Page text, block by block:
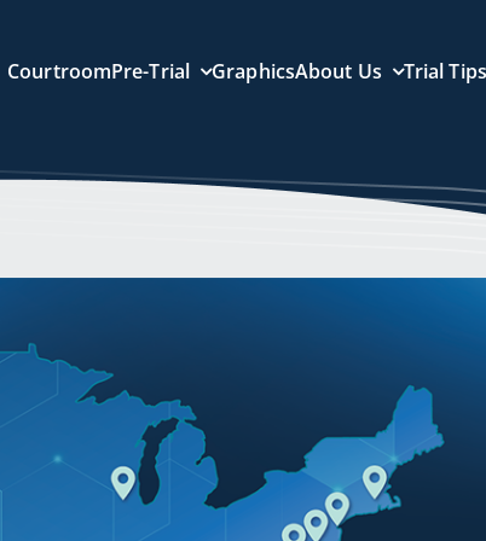
CourtroomPre-Trial GraphicsAbout Us Trial Tips